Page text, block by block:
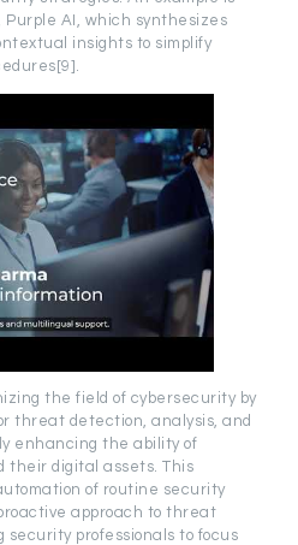
Purple AI, which synthesizes
insights to simplify
the field of cybersecurity by
threat detection, analysis, and
enhancing the ability of
their digital assets. This
of routine security
approach to threat
security professionals to focus